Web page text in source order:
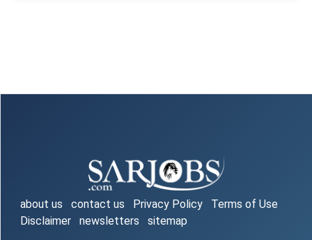
about us contact us Privacy Policy
Terms of Use
Disclaimer
newsletters sitemap